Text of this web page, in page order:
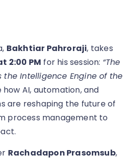
Bakhtiar Pahroraji, takes
2:00 PM for his session: “The
the Intelligence Engine of the
how AI, automation, and
are reshaping the future of
process management to
Rachadapon Prasomsub,